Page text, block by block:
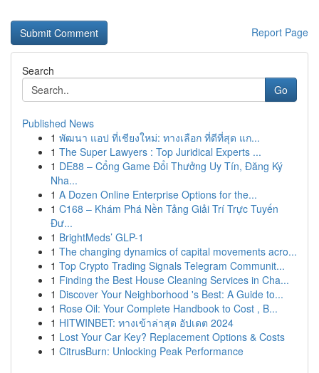
Report Page
Search
Go
Published News
1 พัฒนา แอป ที่เชียงใหม่: ทางเลือก ที่ดีที่สุด แก...
1 The Super Lawyers : Top Juridical Experts ...
1 DE88 – Cổng Game Đổi Thưởng Uy Tín, Đăng Ký
Nha...
1 A Dozen Online Enterprise Options for the...
1 C168 – Khám Phá Nền Tảng Giải Trí Trực Tuyến
Đư...
1 BrightMeds’ GLP-1
1 The changing dynamics of capital movements acro...
1 Top Crypto Trading Signals Telegram Communit...
1 Finding the Best House Cleaning Services in Cha...
1 Discover Your Neighborhood 's Best: A Guide to...
1 Rose Oil: Your Complete Handbook to Cost , B...
1 HITWINBET: ทางเข้าล่าสุด อัปเดต 2024
1 Lost Your Car Key? Replacement Options & Costs
1 CitrusBurn: Unlocking Peak Performance